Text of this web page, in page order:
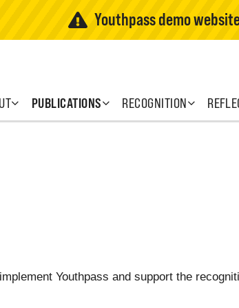
Youthpass demo
PUBLICATIONS RECOGNITION
Youthpass and support the